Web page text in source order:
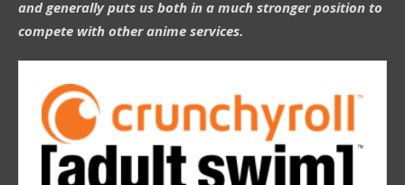
and generally puts us both in a much stronger position to
compete with other anime services.